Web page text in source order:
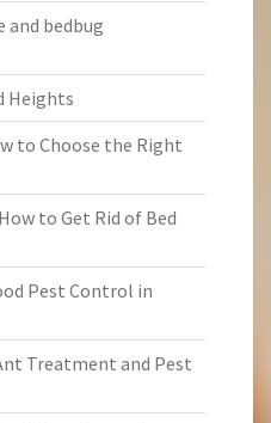
and bedbug
Heights
to Choose the Right
to Get Rid of Bed
Pest Control in
Treatment and Pest